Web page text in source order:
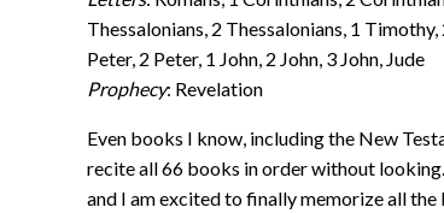
Thessalonians, 2 Thessalonians, 1
Peter, 2 Peter, 1 John, 2 John, 3 John, Jude
Prophecy: Revelation
Even books I know, including the New
recite all 66 books in order without
and I am excited to finally memorize all the